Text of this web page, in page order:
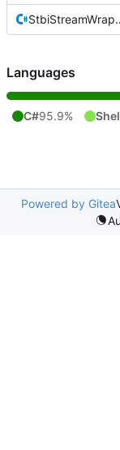
Languages
C#95.9%
Powered by Gitea